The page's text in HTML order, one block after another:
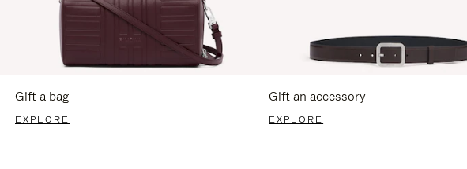
Gift a bag
EXPLORE
Gift an accessory
EXPLORE